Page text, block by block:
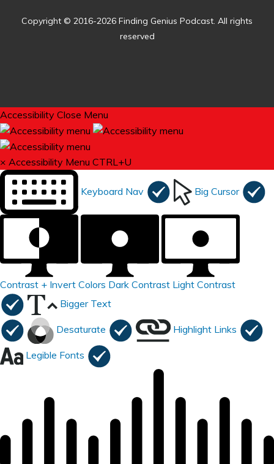
Copyright © 2016-2026 Finding Genius Podcast. All rights
reserved
Accessibility Close Menu
× Accessibility Menu CTRL+U
Keyboard Nav Big Cursor
Contrast + Invert Colors Dark Contrast Light Contrast
Bigger Text
Desaturate Highlight Links
Legible Fonts